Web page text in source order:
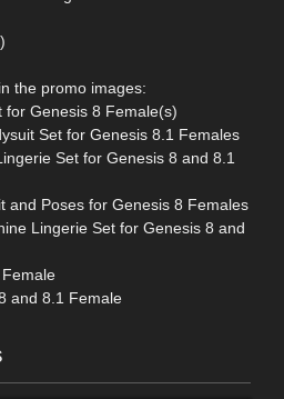
the promo images:
for Genesis 8 Female(s)
Set for Genesis 8.1 Females
Set for Genesis 8 and 8.1
and Poses for Genesis 8 Females
Lingerie Set for Genesis 8 and
and 8.1 Female